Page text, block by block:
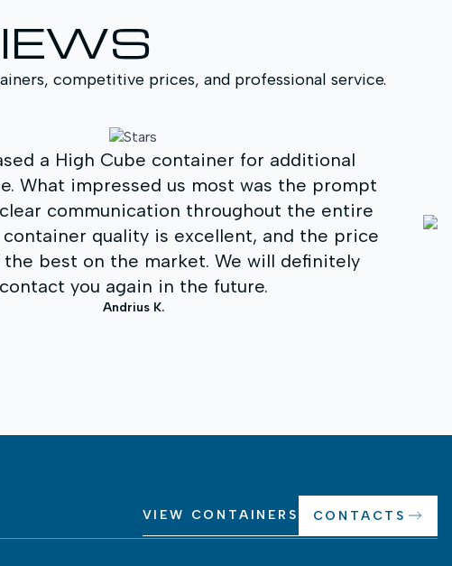
competitive prices, and professional service.
MAGITU helped us select the most
for our business needs. We received
consultation, fast delivery, and a quality
appreciate the professionalism,
to the customer. I recommend to
reliable shipping container
VIEW CONTAINERS CONTACTS